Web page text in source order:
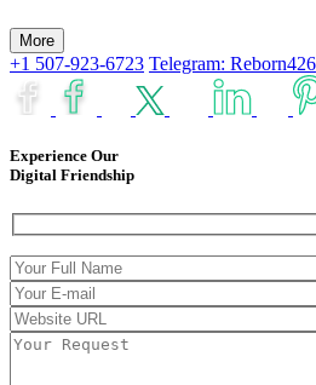
More
+1 507-923-6723 Telegram: Reborn426
Experience Our
Digital Friendship